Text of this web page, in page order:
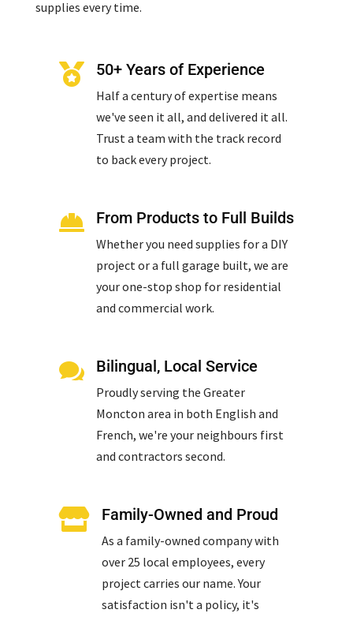
supplies every time.
 50+ Years of Experience
Half a century of expertise means
we've seen it all, and delivered it all.
Trust a team with the track record
to back every project.
 From Products to Full Builds
Whether you need supplies for a DIY
project or a full garage built, we are
your one-stop shop for residential
and commercial work.
 Bilingual, Local Service
Proudly serving the Greater
Moncton area in both English and
French, we're your neighbours first
and contractors second.
 Family-Owned and Proud
As a family-owned company with
over 25 local employees, every
project carries our name. Your
satisfaction isn't a policy, it's